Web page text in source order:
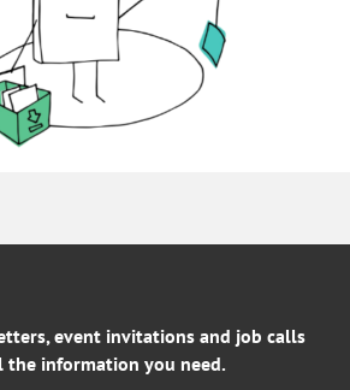
event invitations and job calls
information you need.